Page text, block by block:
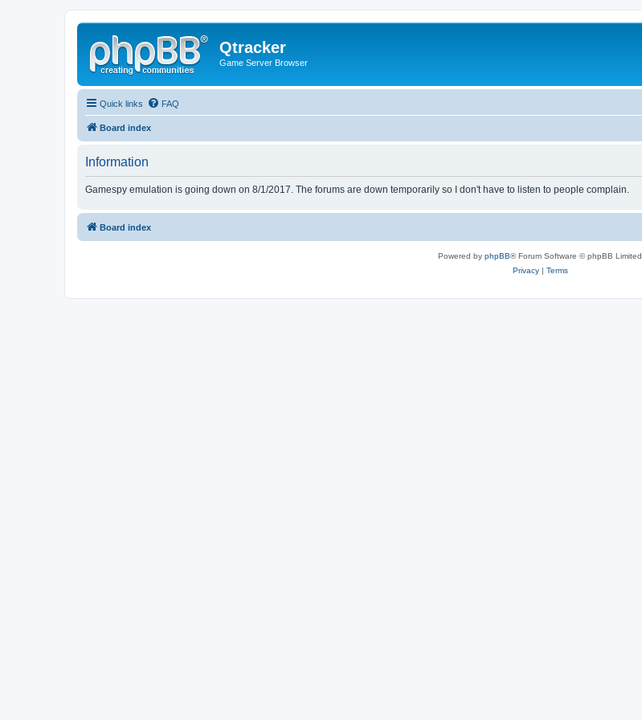
Qtracker
Game Server Browser
Quick links FAQ
Board index
Information
Gamespy emulation is going down on 8/1/2017. The forums are down temporarily so I don't have to listen to people complain.
Board index
Powered by phpBB® Forum Software © phpBB Limited
Privacy| Terms